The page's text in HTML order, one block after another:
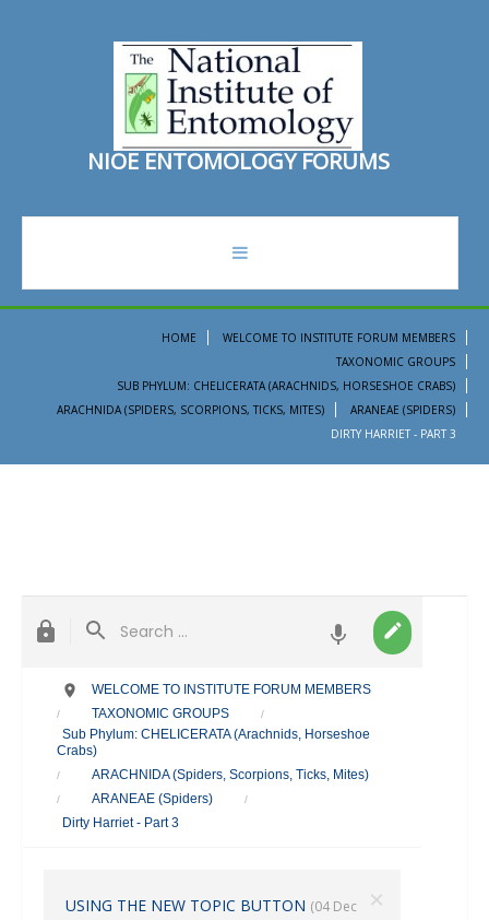
NIOE ENTOMOLOGY FORUMS
recent topics
HOME
WELCOME TO INSTITUTE FORUM MEMBERS
TAXONOMIC GROUPS
SUB PHYLUM: CHELICERATA (ARACHNIDS, HORSESHOE CRABS)
ARACHNIDA (SPIDERS, SCORPIONS, TICKS, MITES)
ARANEAE (SPIDERS)
DIRTY HARRIET - PART 3
WELCOME TO INSTITUTE FORUM MEMBERS
/ TAXONOMIC GROUPS /
Sub Phylum: CHELICERATA (Arachnids, Horseshoe
Crabs)
/ ARACHNIDA (Spiders, Scorpions, Ticks, Mites)
/ ARANEAE (Spiders) /
Dirty Harriet - Part 3
×
USING THE NEW TOPIC BUTTON (04 Dec